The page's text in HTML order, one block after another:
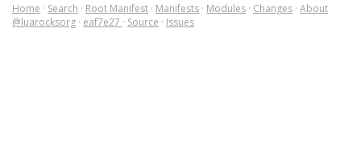
Home · Search · Root Manifest · Manifests · Modules · Changes · About
@luarocksorg · eaf7e27 · Source · Issues